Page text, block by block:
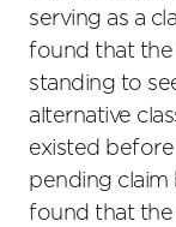
serving as a
found that the
standing to
alternative
existed
pending claim
found that the